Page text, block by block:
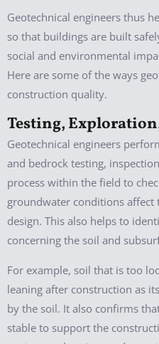
Geotechnical engineers thus
so that buildings are built
social and environmental
Here are some of the ways
construction quality.
Testing,
Geotechnical engineers
and bedrock testing,
process within the field to
groundwater conditions
design. This also helps to
concerning the soil and
For example, soil that is too
leaning after construction as
by the soil. It also confirms
stable to support the